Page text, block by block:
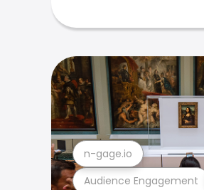
Audience Engagement
n-gage.io